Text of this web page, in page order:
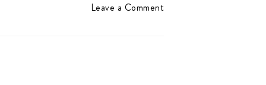
Leave a Comment